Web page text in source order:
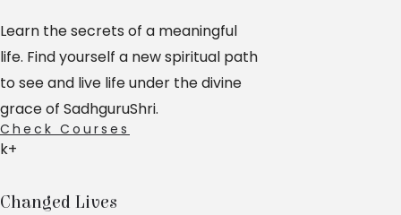
Learn the secrets of a meaningful
life. Find yourself a new spiritual path
to see and live life under the divine
grace of SadhguruShri.
Check Courses
k+
Changed Lives